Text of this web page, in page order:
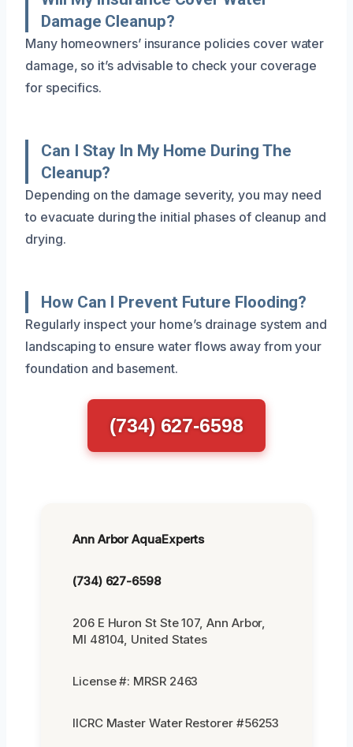
Damage Cleanup?
Many homeowners’ insurance policies cover water
damage, so it’s advisable to check your coverage
for specifics.
Can I Stay In My Home During The
Cleanup?
Depending on the damage severity, you may need
to evacuate during the initial phases of cleanup and
drying.
How Can I Prevent Future Flooding?
Regularly inspect your home’s drainage system and
landscaping to ensure water flows away from your
foundation and basement.
(734) 627-6598
Ann Arbor AquaExperts
(734) 627-6598
206 E Huron St Ste 107, Ann Arbor,
MI 48104, United States
License #: MRSR 2463
IICRC Master Water Restorer #56253